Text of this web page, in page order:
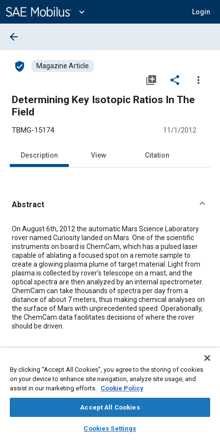
Content
expand_more Login
library_books auto_awesome
SAE AI Chat
arrow_back
verified_user Magazine Article
library_add share
more_vert
Determining Key Isotopic Ratios In The
Field
TBMG-15174 11/1/2012
Description View Citation
Abstract
Content
On August 6th, 2012 the automatic Mars Science Laboratory
rover named Curiosity landed on Mars. One of the scientific
instruments on board is ChemCam, which has a pulsed laser
capable of ablating a focused spot on a remote sample to
create a glowing plasma plume of target material. Light from
plasma is collected by rover’s telescope on a mast, and the
optical spectra are then analyzed by an internal spectrometer.
ChemCam can take thousands of spectra per day from a
distance of about 7 meters, thus making chemical analyses on
the surface of Mars with unprecedented speed. Operationally,
the ChemCam data facilitates decisions of where the rover
should be driven.
Topics
Unmanned ground vehicles Lasers Telescopes
Chemicals Test facilities
By clicking “Accept All Cookies”, you agree to the storing of cookies
on your device to enhance site navigation, analyze site usage, and
assist in our marketing efforts. Cookie Policy
Accept All Cookies
Cookies Settings